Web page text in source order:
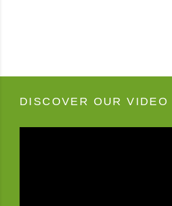
DISCOVER OUR VIDEO